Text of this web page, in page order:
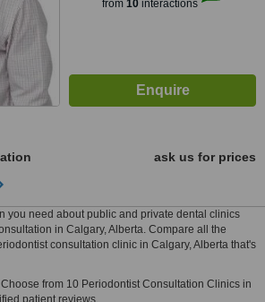
from 10interactions
ask us for prices
you need about public and private dental clinics
in Calgary, Alberta. Compare all the
consultation clinic in Calgary, Alberta that's
from 10 Periodontist Consultation Clinics in
patient reviews.